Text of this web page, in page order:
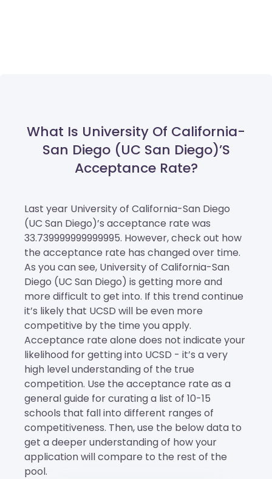
What Is University Of California-
San Diego (UC San Diego)’s
Acceptance Rate?
Last year University of California-San Diego
(UC San Diego)’s acceptance rate was
33.739999999999995. However, check out how
the acceptance rate has changed over time.
As you can see, University of California-San
Diego (UC San Diego) is getting more and
more difficult to get into. If this trend continue
it’s likely that UCSD will be even more
competitive by the time you apply.
Acceptance rate alone does not indicate your
likelihood for getting into UCSD - it’s a very
high level understanding of the true
competition. Use the acceptance rate as a
general guide for curating a list of 10-15
schools that fall into different ranges of
competitiveness. Then, use the below data to
get a deeper understanding of how your
application will compare to the rest of the
pool.